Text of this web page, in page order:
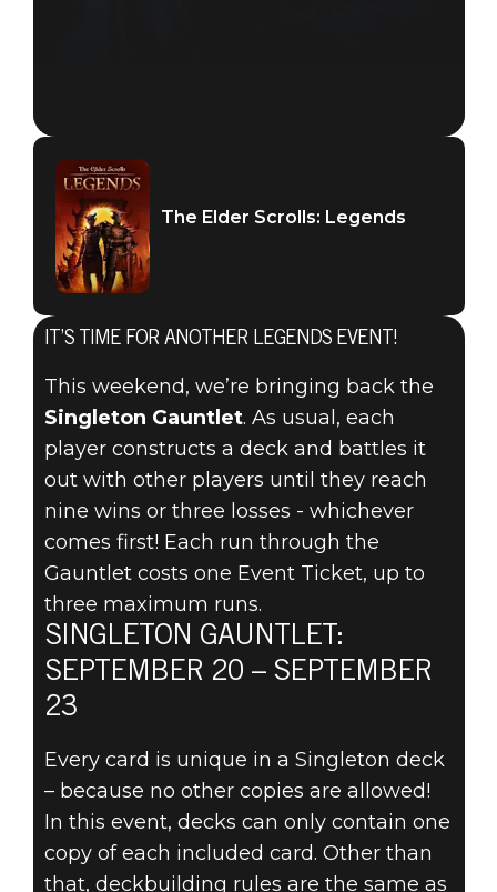
The Elder Scrolls: Legends
September 19, 2019
THE
SINGLETON
GAUNTLET
ARRIVES
SEPTEMBER
The Elder Scrolls: Legends
IT’S TIME FOR ANOTHER LEGENDS EVENT!
This weekend, we’re bringing back the
Singleton Gauntlet. As usual, each
player constructs a deck and battles it
out with other players until they reach
nine wins or three losses - whichever
comes first! Each run through the
Gauntlet costs one Event Ticket, up to
three maximum runs.
SINGLETON GAUNTLET:
SEPTEMBER 20 – SEPTEMBER
23
Every card is unique in a Singleton deck
– because no other copies are allowed!
In this event, decks can only contain one
copy of each included card. Other than
that, deckbuilding rules are the same as